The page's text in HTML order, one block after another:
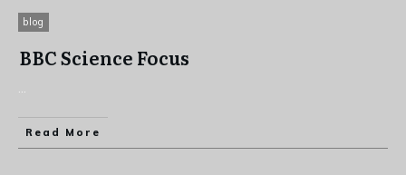
blog
BBC Science Focus
...
Read More